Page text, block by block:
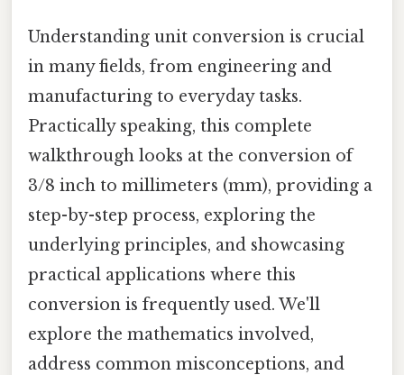
Understanding unit conversion is crucial
in many fields, from engineering and
manufacturing to everyday tasks.
Practically speaking, this complete
walkthrough looks at the conversion of
3/8 inch to millimeters (mm), providing a
step-by-step process, exploring the
underlying principles, and showcasing
practical applications where this
conversion is frequently used. We'll
explore the mathematics involved,
address common misconceptions, and